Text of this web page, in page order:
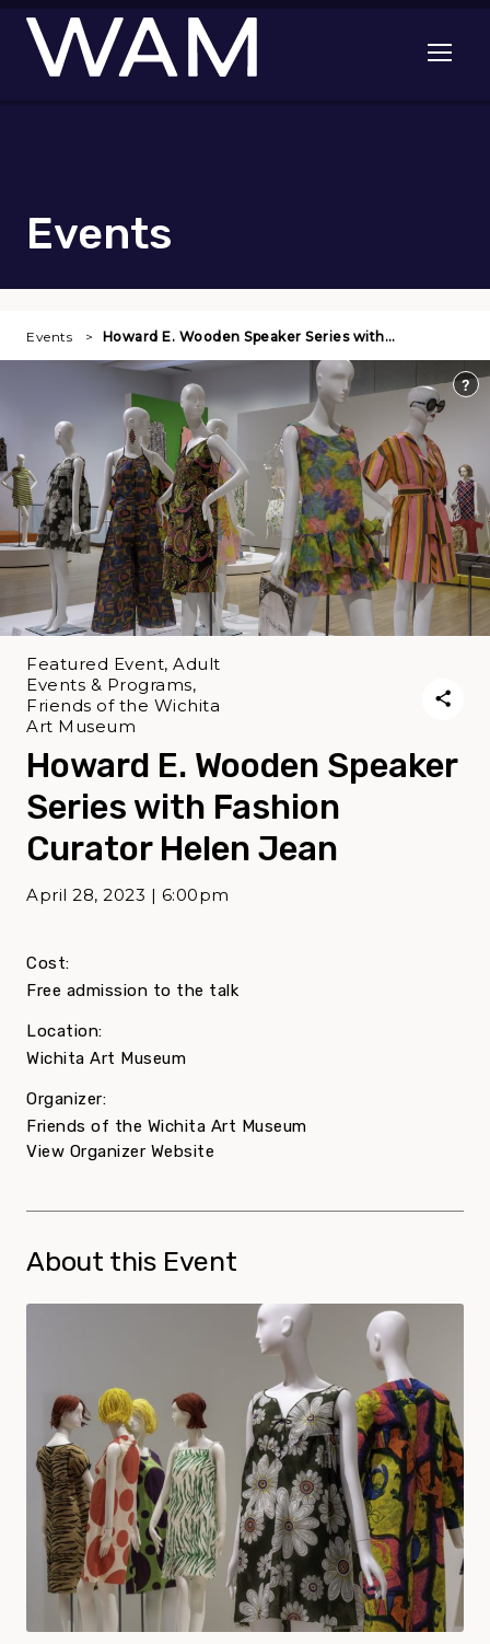
Skip to main content
Open
Events
Events Howard E. Wooden Speaker Series with…
Howard E. Wooden Speaker
Series with Fashion
Curator Helen Jean
April 28, 2023 | 6:00pm
Featured Event, Adult
Events & Programs,
Friends of the Wichita
Art Museum
Cost:
Free admission to the talk
Location:
Wichita Art Museum
Organizer:
Friends of the Wichita Art Museum
View Organizer Website
About this Event